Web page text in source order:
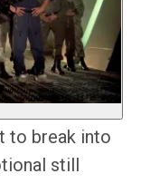
to break into
still